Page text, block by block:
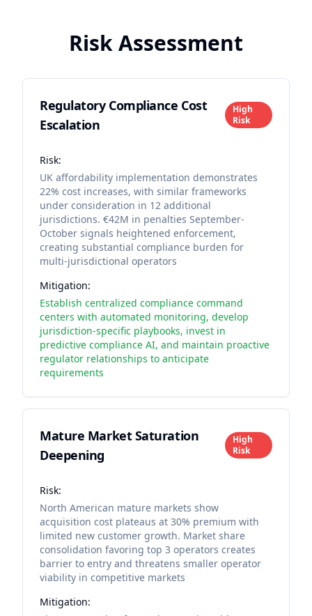
Risk Assessment
Regulatory Compliance Cost
Escalation
High
Risk
Risk:
UK affordability implementation demonstrates
22% cost increases, with similar frameworks
under consideration in 12 additional
jurisdictions. €42M in penalties September-
October signals heightened enforcement,
creating substantial compliance burden for
multi-jurisdictional operators
Mitigation:
Establish centralized compliance command
centers with automated monitoring, develop
jurisdiction-specific playbooks, invest in
predictive compliance AI, and maintain proactive
regulator relationships to anticipate
requirements
Mature Market Saturation
Deepening
High
Risk
Risk:
North American mature markets show
acquisition cost plateaus at 30% premium with
limited new customer growth. Market share
consolidation favoring top 3 operators creates
barrier to entry and threatens smaller operator
viability in competitive markets
Mitigation: